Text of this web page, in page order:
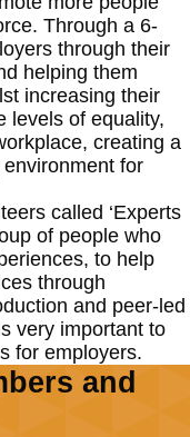
Through a 6-
through their
helping them
increasing their
levels of equality,
creating a
for
called ‘Experts
of people who
to help
through
and peer-led
very important to
for employers.
and